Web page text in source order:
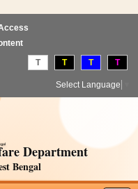
T T T T
Select Language
Department
Bengal